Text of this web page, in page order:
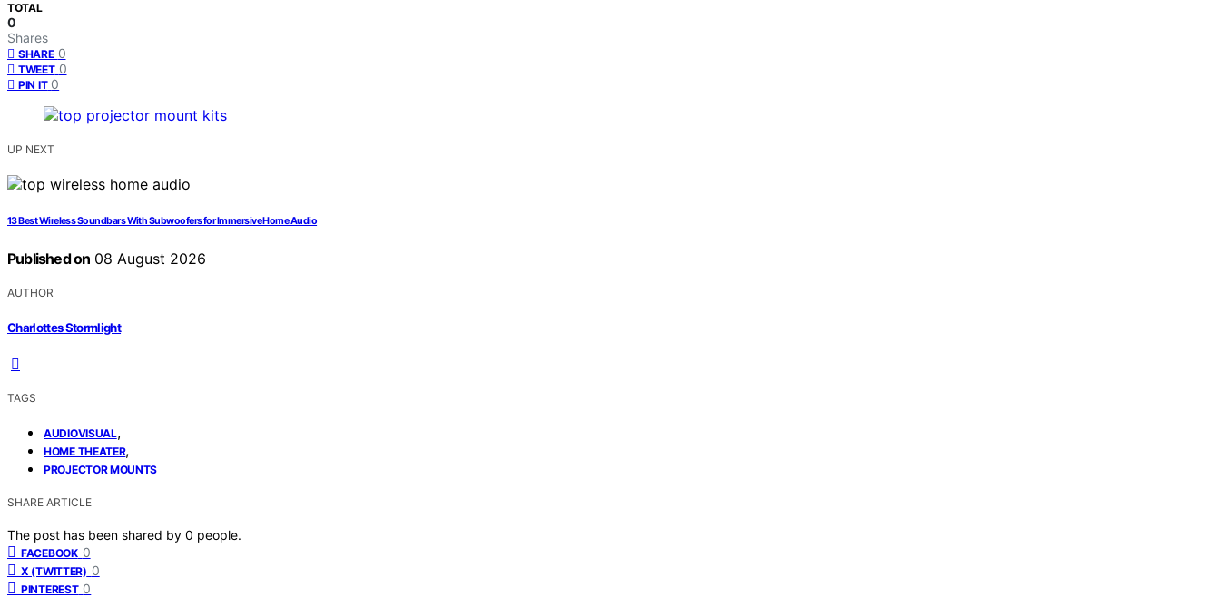
TOTAL
0
Shares
SHARE 0
TWEET 0
PIN IT 0
UP NEXT
13 Best Wireless Soundbars With Subwoofers for Immersive Home Audio
Published on 08 August 2026
AUTHOR
Charlottes Stormlight
TAGS
AUDIOVISUAL,
HOME THEATER,
PROJECTOR MOUNTS
SHARE ARTICLE
The post has been shared by 0 people.
FACEBOOK 0
X (TWITTER) 0
PINTEREST 0